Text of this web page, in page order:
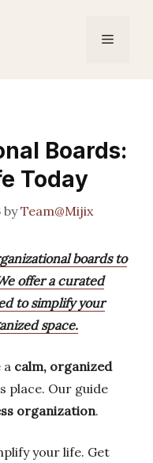
Menu
Boards:
Today
byTeam@Mijix
boards to
offer a curated
to simplify your
space.
a calm, organized
place. Our guide
organization.
your life. Get